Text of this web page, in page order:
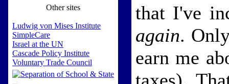
Other sites
Ludwig von Mises Institute
SimpleCare
Israel at the UN
Cascade Policy Institute
Voluntary Trade Council
that I've
again.
earn me